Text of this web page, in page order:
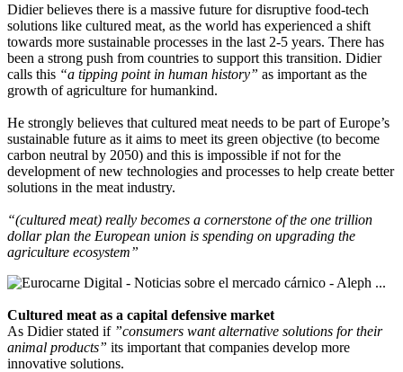
Didier believes there is a massive future for disruptive food-tech
solutions like cultured meat, as the world has experienced a shift
towards more sustainable processes in the last 2-5 years. There has
been a strong push from countries to support this transition. Didier
calls this “a tipping point in human history” as important as the
growth of agriculture for humankind.
He strongly believes that cultured meat needs to be part of Europe’s
sustainable future as it aims to meet its green objective (to become
carbon neutral by 2050) and this is impossible if not for the
development of new technologies and processes to help create better
solutions in the meat industry.
“(cultured meat) really becomes a cornerstone of the one trillion
dollar plan the European union is spending on upgrading the
agriculture ecosystem”
Cultured meat as a capital defensive market
As Didier stated if ”consumers want alternative solutions for their
animal products” its important that companies develop more
innovative solutions.